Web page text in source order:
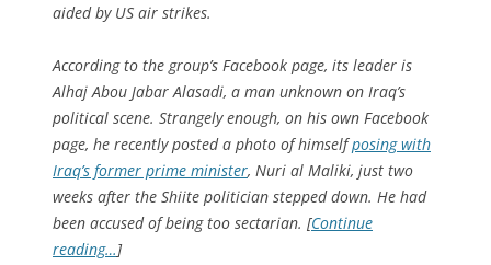
aided by US air strikes.
According to the group’s Facebook page, its leader is
Alhaj Abou Jabar Alasadi, a man unknown on Iraq’s
political scene. Strangely enough, on his own Facebook
page, he recently posted a photo of himselfposing with
Iraq’s former prime minister, Nuri al Maliki, just two
weeks after the Shiite politician stepped down. He had
been accused of being too sectarian. [Continue
reading…]